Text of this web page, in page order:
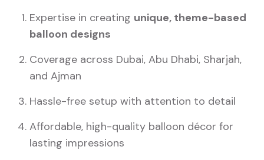
Expertise in creating unique, theme-based
balloon designs
Coverage across Dubai, Abu Dhabi, Sharjah,
and Ajman
Hassle-free setup with attention to detail
Affordable, high-quality balloon décor for
lasting impressions